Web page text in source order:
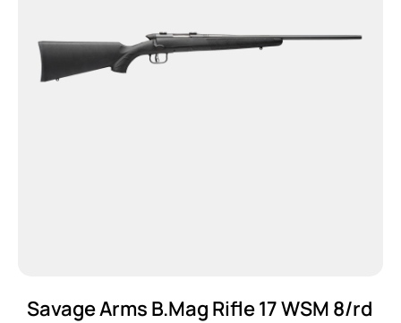
Savage Arms B.Mag Rifle 17 WSM 8/rd